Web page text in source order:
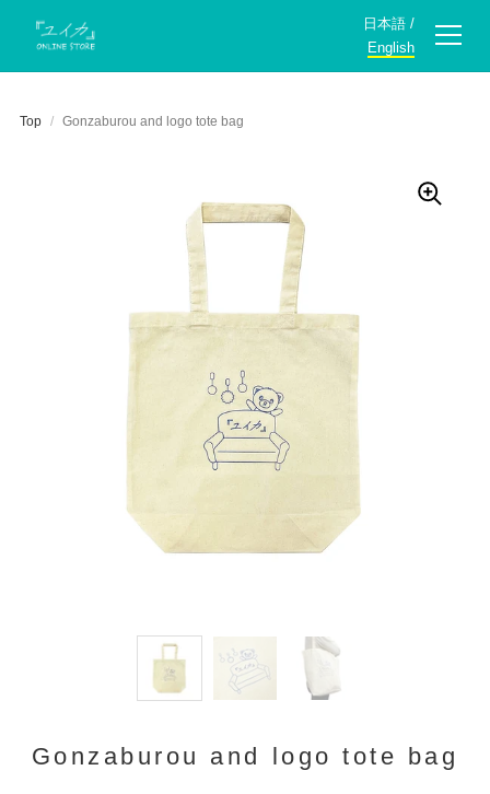
日本語 /
English
Gonzaburou and logo tote bag
Top / Gonzaburou and logo tote bag